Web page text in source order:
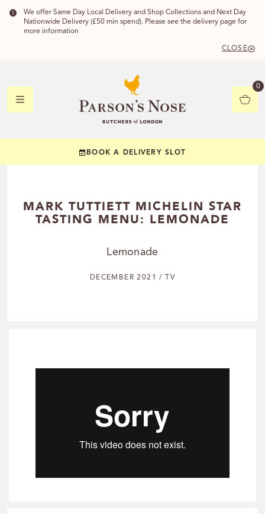
We offer Same Day Local Delivery and Shop Collections and Next Day
Nationwide Delivery (£50 min spend). Please see the delivery page for
more information
CLOSE
0
BOOK A DELIVERY SLOT
MARK TUTTIETT MICHELIN STAR
TASTING MENU: LEMONADE
Lemonade
DECEMBER 2021 / TV
YOUR